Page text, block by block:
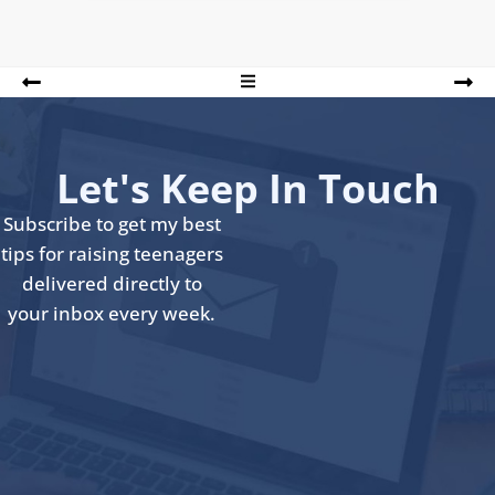
Let's Keep In Touch
Subscribe to get my best
tips for raising teenagers
delivered directly to
your inbox every week.